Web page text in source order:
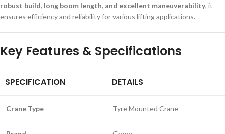
robust build, long boom length, and excellent maneuverability, it
ensures efficiency and reliability for various lifting applications.
Key Features & Specifications
SPECIFICATION DETAILS
Crane Type Tyre Mounted Crane